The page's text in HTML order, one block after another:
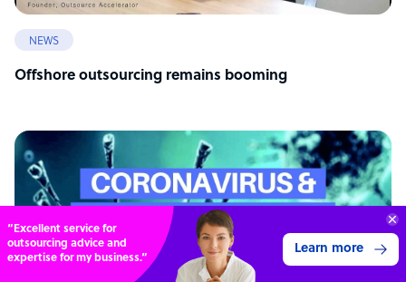
NEWS
Offshore outsourcing remains booming
Connect with over
4,000 outsourcing
services providers.
Get 3 Quotes